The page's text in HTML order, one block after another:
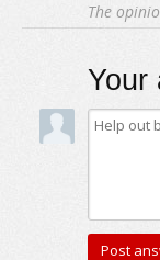
The
Your